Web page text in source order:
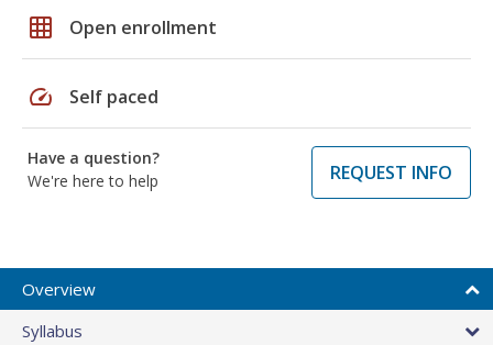
grid_on Open enrollment
speed Self paced
Have a question?
We're here to help
REQUEST INFO
Overview
Syllabus